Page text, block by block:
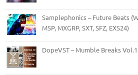
Samplephonics – Future Beats
M5P, MXGRP, SXT, SFZ, EXS24)
DopeVST – Mumble Breaks